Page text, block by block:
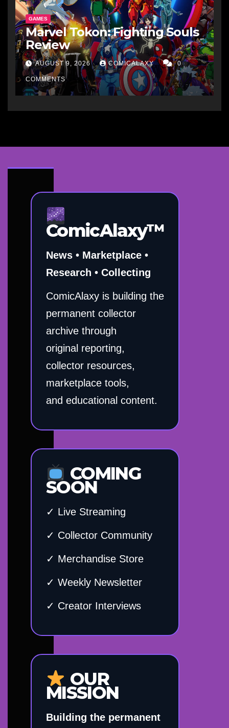
GAMES
Marvel Tokon: Fighting Souls
Review
AUGUST 9, 2026 COMICALAXY 0
COMMENTS
ComicAlaxy™
News • Marketplace •
Research • Collecting
ComicAlaxy is building the
permanent collector
archive through
original reporting,
collector resources,
marketplace tools,
and educational content.
COMING
SOON
✓ Live Streaming
✓ Collector Community
✓ Merchandise Store
✓ Weekly Newsletter
✓ Creator Interviews
OUR
MISSION
Building the permanent